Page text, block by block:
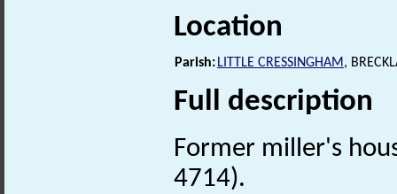
Location
Parish: LITTLE CRESSINGHAM,
Full description
Former miller's
4714).